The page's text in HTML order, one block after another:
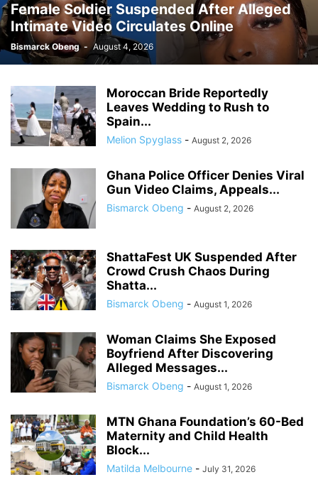
KICKBOXING KRIEG LAW LEAK LIFESTYLE MEDIA
MEDIA & JOURNALISM MEDIA PARTNERSHIP MIDDLE-EAST
MOVIES MUSIC NIGERIA OPINION PAN-AFRICAN
PUBLIC INTEREST RELATIONSHIPS RELIGION RUMOR
RUSSIA / UKRAINE SCANDAL SCHOOLS SCIENCE
Female Soldier Suspended After Alleged
Intimate Video Circulates Online
Bismarck Obeng - August 4, 2026
Moroccan Bride Reportedly
Leaves Wedding to Rush to
Spain...
Melion Spyglass - August 2, 2026
Ghana Police Officer Denies Viral
Gun Video Claims, Appeals...
Bismarck Obeng - August 2, 2026
ShattaFest UK Suspended After
Crowd Crush Chaos During
Shatta...
Bismarck Obeng - August 1, 2026
Woman Claims She Exposed
Boyfriend After Discovering
Alleged Messages...
Bismarck Obeng - August 1, 2026
MTN Ghana Foundation’s 60-Bed
Maternity and Child Health
Block...
Matilda Melbourne - July 31, 2026